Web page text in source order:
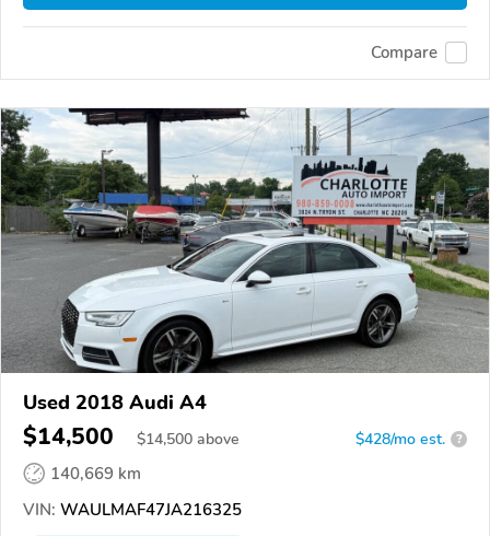
Compare
Used 2018 Audi A4
$14,500 $14,500 above $428/mo est. ?
140,669 km
VIN: WAULMAF47JA216325